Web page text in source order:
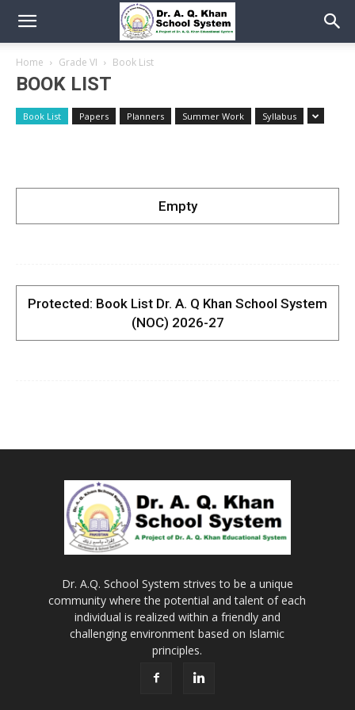
Home Grade VI Book List
BOOK LIST
Book List Papers Planners Summer Work Syllabus
Empty
Protected: Book List Dr. A. Q Khan School System
(NOC) 2026-27
Dr. A.Q. School System strives to be a unique
community where the potential and talent of each
individual is realized within a friendly and
challenging environment based on Islamic
principles.